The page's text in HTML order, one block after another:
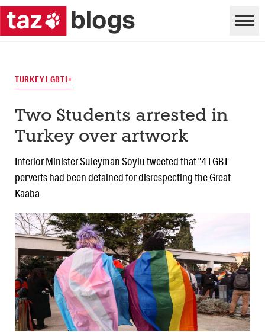
TURKEY LGBTI+
Two Students arrested in
Turkey over artwork
Interior Minister Suleyman Soylu tweeted that "4 LGBT
perverts had been detained for disrespecting the Great
Kaaba